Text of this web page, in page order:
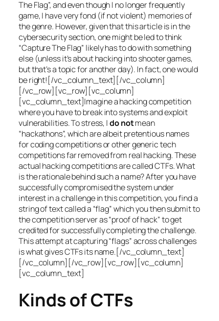
The Flag”, and even though I no longer frequently
game, I have very fond (if not violent) memories of
the genre. However, given that this article is in the
cybersecurity section, one might be led to think
“Capture The Flag” likely has to do with something
else (unless it’s about hacking into shooter games,
but that’s a topic for another day). In fact, one would
be right![/vc_column_text][/vc_column]
[/vc_row][vc_row][vc_column]
[vc_column_text]Imagine a hacking competition
where you have to break into systems and exploit
vulnerabilities. To stress, Ido notmean
“hackathons”, which are albeit pretentious names
for coding competitions or other generic tech
competitions far removed from real hacking. These
actual hacking competitions are called CTFs. What
is the rationale behind such a name? After you have
successfully compromised the system under
interest in a challenge in this competition, you find a
string of text called a “flag” which you then submit to
the competition server as “proof of hack” to get
credited for successfully completing the challenge.
This attempt at capturing “flags” across challenges
is what gives CTFs its name.[/vc_column_text]
[/vc_column][/vc_row][vc_row][vc_column]
[vc_column_text]
Kinds of CTFs